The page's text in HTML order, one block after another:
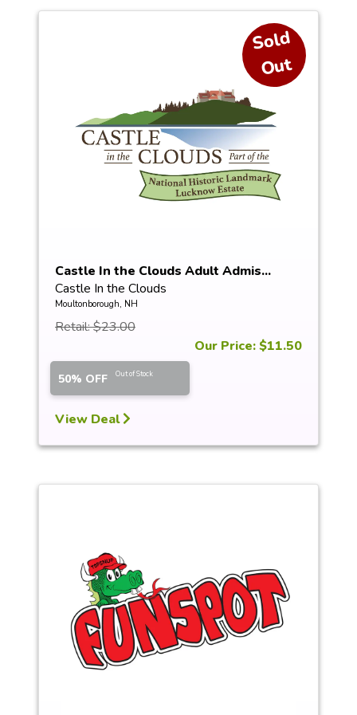
S
ol
d
O
ut
Castle In the Clouds Adult Admis...
Castle In the Clouds
Moultonborough, NH
Retail: $23.00
Our Price: $11.50
50% OFF Out of Stock
View Deal